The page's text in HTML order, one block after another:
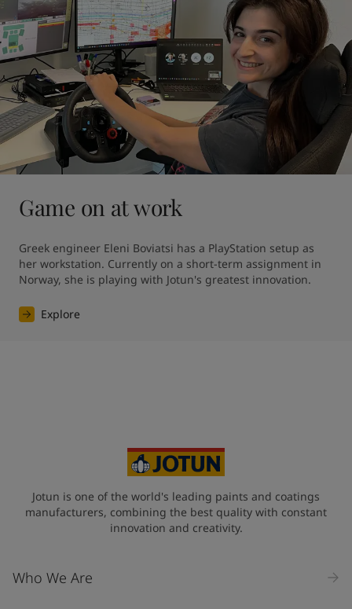
Game on at work
Greek engineer Eleni Boviatsi has a PlayStation setup as
her workstation. Currently on a short-term assignment in
Norway, she is playing with Jotun's greatest innovation.
Explore
Jotun is one of the world's leading paints and coatings
manufacturers, combining the best quality with constant
innovation and creativity.
Who We Are